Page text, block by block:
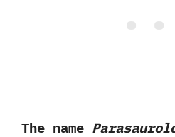
The name